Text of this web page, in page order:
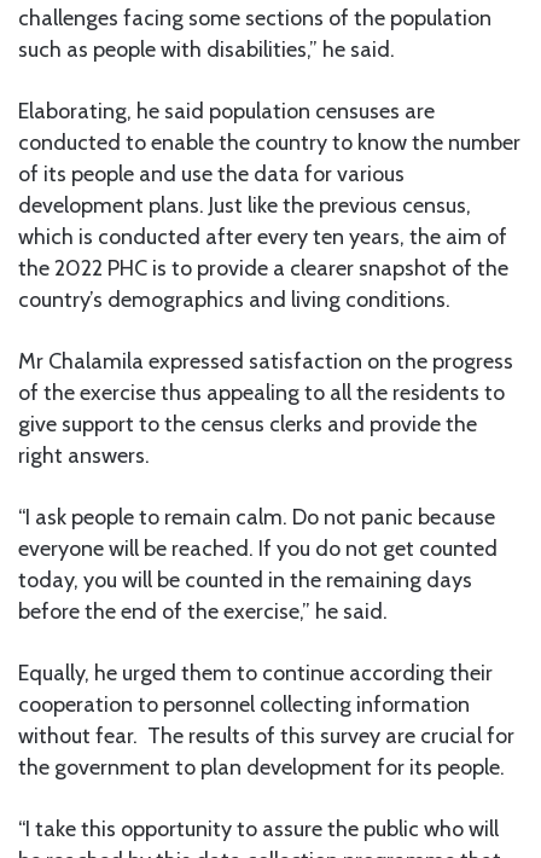
challenges facing some sections of the population
such as people with disabilities,” he said.
Elaborating, he said population censuses are
conducted to enable the country to know the number
of its people and use the data for various
development plans. Just like the previous census,
which is conducted after every ten years, the aim of
the 2022 PHC is to provide a clearer snapshot of the
country’s demographics and living conditions.
Mr Chalamila expressed satisfaction on the progress
of the exercise thus appealing to all the residents to
give support to the census clerks and provide the
right answers.
“I ask people to remain calm. Do not panic because
everyone will be reached. If you do not get counted
today, you will be counted in the remaining days
before the end of the exercise,” he said.
Equally, he urged them to continue according their
cooperation to personnel collecting information
without fear. The results of this survey are crucial for
the government to plan development for its people.
“I take this opportunity to assure the public who will